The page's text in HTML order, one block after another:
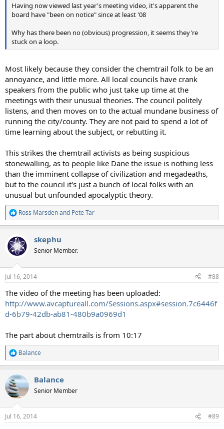
Having now viewed last year's meeting video, it's apparent the
board have "been on notice" since at least '08
Why has there been no (obvious) progression, it seems they're
stuck on a loop.
Most likely because they consider the chemtrail folk to be an
annoyance, and little more. All local councils have crank
speakers from the public who just take up time at the
meetings with their unusual theories. The council politely
listens, and then moves on to the actual mundane business of
running the city/county. They are not paid to spend a lot of
time learning about the subject, or rebutting it.
This strikes the chemtrail activists as being suspicious
stonewalling, as to people like Dane the issue is nothing less
than the imminent collapse of civilization and megadeaths,
but to the council it's just a bunch of local folks with an
unusual but unfounded apocalyptic theory.
R
e
c
t
n
s
Ross Marsdenand Pete Tar
skephu
Senior Member.
Jul 16, 2014 #88
The video of the meeting has been uploaded:
http://www.avcaptureall.com/Sessions.aspx#session.7c6446f
d-6b79-42db-ab81-480b9a0969d1
The part about chemtrails is from 10:17
R
e
c
t
i
n
s
Balance
Balance
Senior Member
Jul 16, 2014 #89